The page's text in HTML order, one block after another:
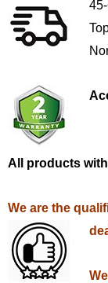
All products
We are the